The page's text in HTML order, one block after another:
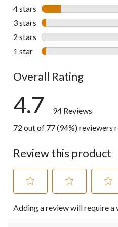
4 stars stars
3 stars stars
2 stars stars
1 star stars
Overall Rating
4.7
94 Reviews
72 out of 77 (94%) reviewers
Review this product
to
rate
to
rate
to
rate
Adding a review will require